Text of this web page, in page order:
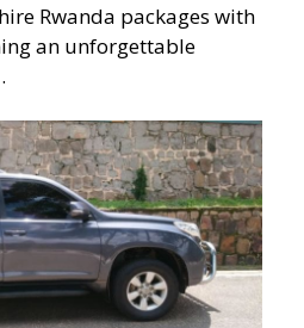
Rwanda packages with
an unforgettable